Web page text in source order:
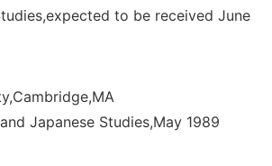
to be received June
Japanese Studies,May 1989